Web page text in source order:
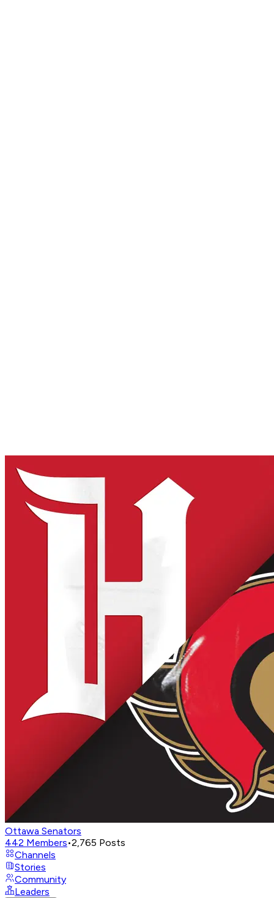
Ottawa Senators
442 Members•2,765 Posts
Channels
Stories
Community
Leaders